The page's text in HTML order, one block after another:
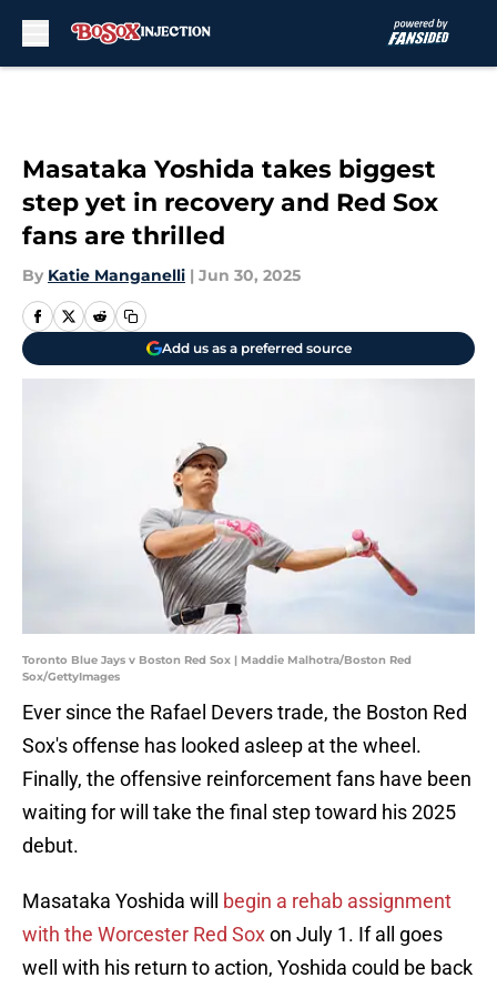
Masataka Yoshida takes biggest
step yet in recovery and Red Sox
fans are thrilled
By Katie Manganelli | Jun 30, 2025
Add us as a preferred source
Toronto Blue Jays v Boston Red Sox | Maddie Malhotra/Boston Red
Sox/GettyImages
Ever since the Rafael Devers trade, the Boston Red
Sox's offense has looked asleep at the wheel.
Finally, the offensive reinforcement fans have been
waiting for will take the final step toward his 2025
debut.
Masataka Yoshida will begin a rehab assignment
with the Worcester Red Soxon July 1. If all goes
well with his return to action, Yoshida could be back